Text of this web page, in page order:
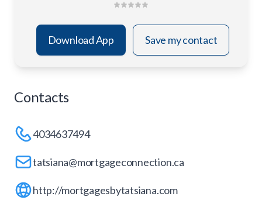
Download App Save my contact
Contacts
4034637494
tatsiana@mortgageconnection.ca
http://mortgagesbytatsiana.com